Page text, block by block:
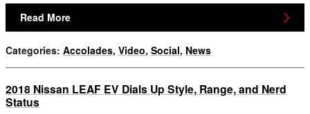
Read More
Categories: Accolades, Video, Social, News
2018 Nissan LEAF EV Dials Up Style, Range, and Nerd
Status